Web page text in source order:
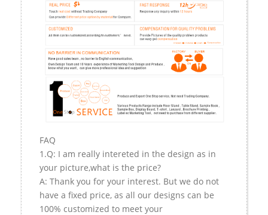
FAQ
1.Q: I am really intereted in the design as in
your picture,what is the price?
A: Thank you for your interest. But we do not
have a fixed price, as all our designs can be
100% customized to meet your